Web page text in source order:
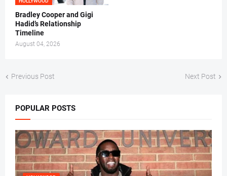
Bradley Cooper and Gigi
Hadid’s Relationship
Timeline
August 04, 2026
Previous Post Next Post
POPULAR POSTS